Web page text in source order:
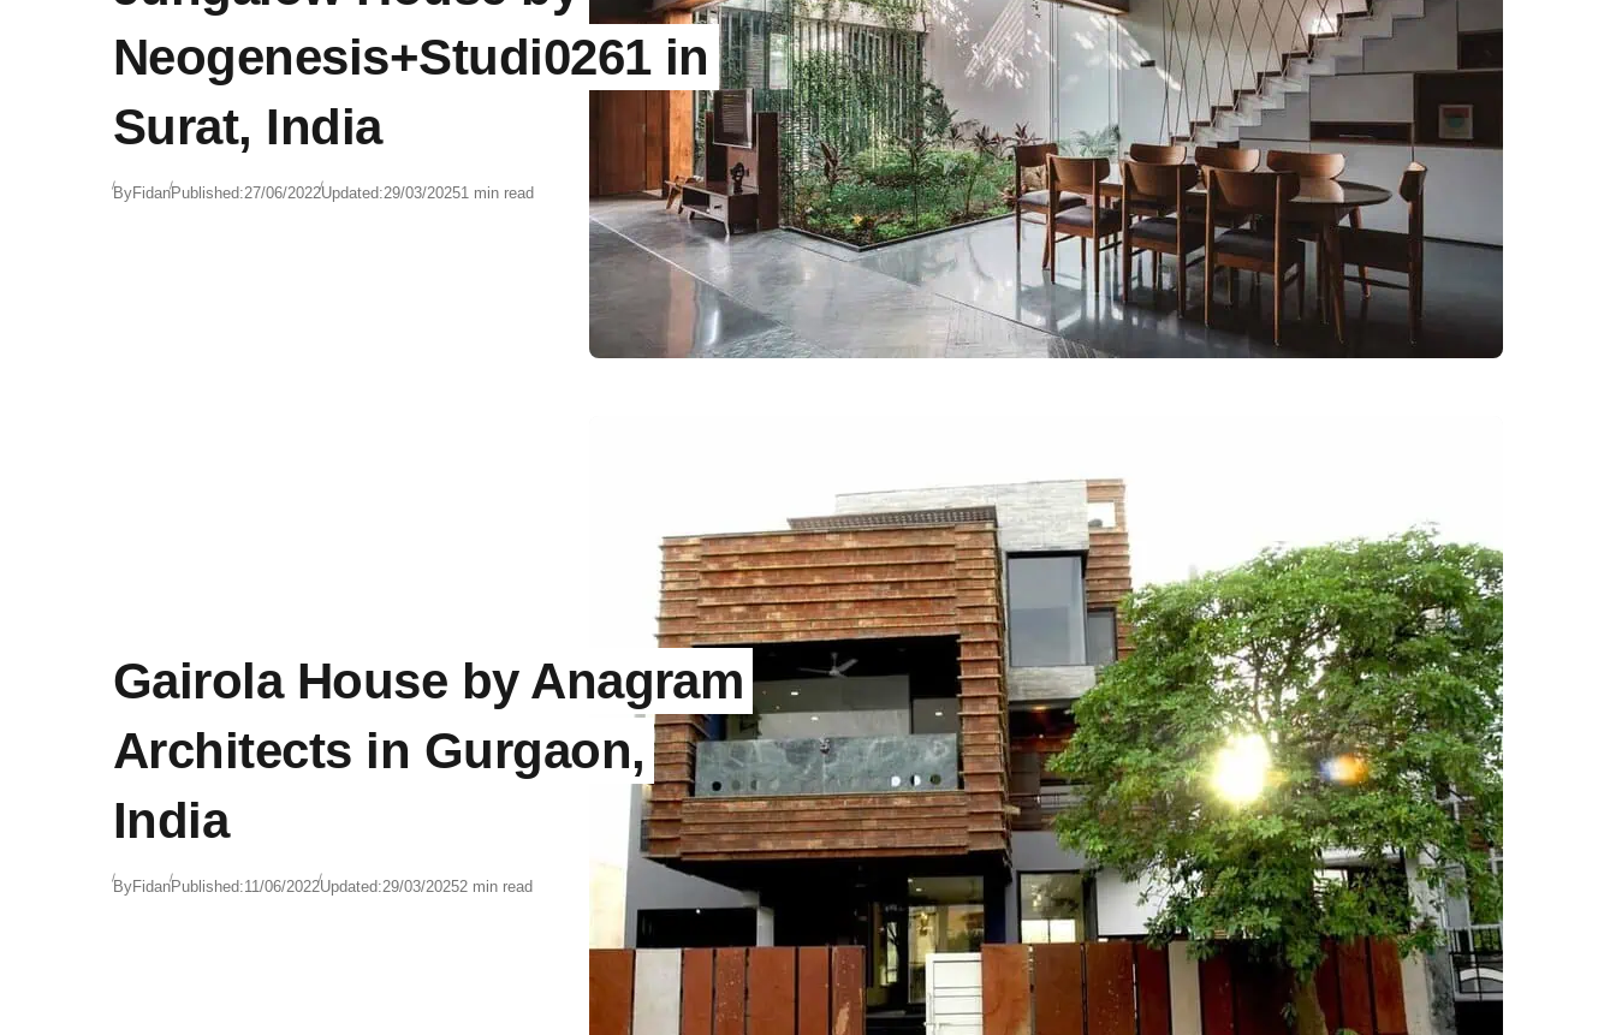
Neogenesis+Studi0261 in
Surat, India
ByFidanPublished:27/06/2022Updated:29/03/20251 min read
Gairola House by Anagram
Architects in Gurgaon,
India
ByFidanPublished:11/06/2022Updated:29/03/20252 min read